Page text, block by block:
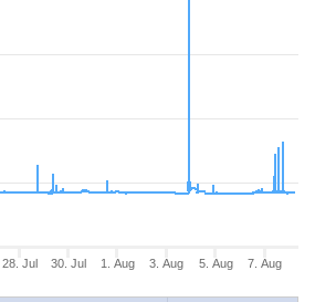
28. Jul 30. Jul 1. Aug 3. Aug 5. Aug 7. Aug